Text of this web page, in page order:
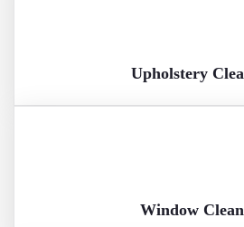
Upholstery
Window